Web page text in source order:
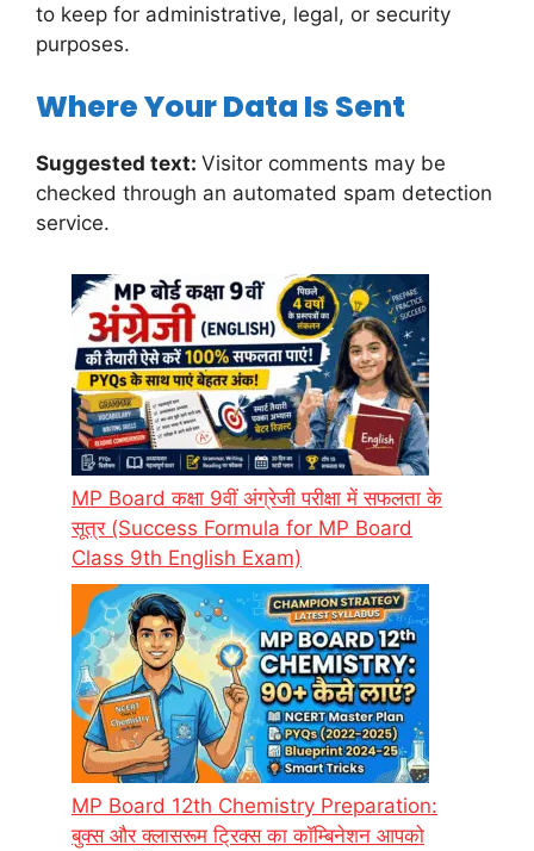
to keep for administrative, legal, or security
purposes.
Where Your Data Is Sent
Suggested text: Visitor comments may be
checked through an automated spam detection
service.
MP Board कक्षा 9वीं अंग्रेजी परीक्षा में सफलता के
सूत्र (Success Formula for MP Board
Class 9th English Exam)
MP Board 12th Chemistry Preparation:
बुक्स और क्लासरूम ट्रिक्स का कॉम्बिनेशन आपको